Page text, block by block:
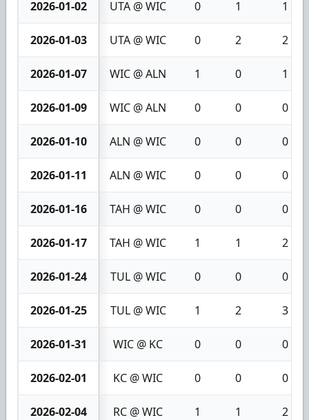
2026-01-02 UTA @ WIC 0 1 1
2026-01-03 UTA @ WIC 0 2 2
2026-01-07 WIC @ ALN 1 0 1
2026-01-09 WIC @ ALN 0 0 0
2026-01-10 ALN @ WIC 0 0 0
2026-01-11 ALN @ WIC 0 0 0
2026-01-16 TAH @ WIC 0 0 0
2026-01-17 TAH @ WIC 1 1 2
2026-01-24 TUL @ WIC 0 0 0
2026-01-25 TUL @ WIC 1 2 3
2026-01-31 WIC @ KC 0 0 0
2026-02-01 KC @ WIC 0 0 0
2026-02-04 RC @ WIC 1 1 2